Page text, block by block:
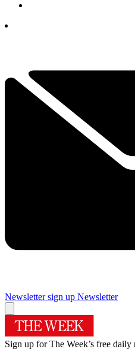
Newsletter sign up Newsletter
Sign up for The Week’s free daily